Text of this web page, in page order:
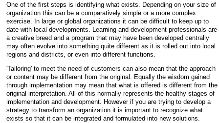
One of the first steps is identifying what exists. Depending on your size of
organization this can be a comparatively simple or a more complex
exercise. In large or global organizations it can be difficult to keep up to
date with local developments. Learning and development professionals are
a creative breed and a program that may have been developed centrally
may often evolve into something quite different as it is rolled out into local
regions and districts, or even into different functions.
'Tailoring' to meet the need of customers can also mean that the approach
or content may be different from the original. Equally the wisdom gained
through implementation may mean that what is offered is different from the
original interpretation. All of this normally represents the healthy stages of
implementation and development. However if you are trying to develop a
strategy to transform an organization it is important to recognize what
exists so that it can be integrated and formulated into new solutions.